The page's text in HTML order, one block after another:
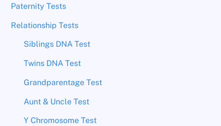
Paternity Tests
Relationship Tests
Siblings DNA Test
Twins DNA Test
Grandparentage Test
Aunt & Uncle Test
Y Chromosome Test